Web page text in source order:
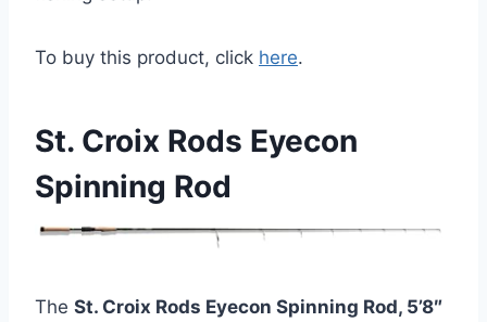
To buy this product, click here.
St. Croix Rods Eyecon
Spinning Rod
The St. Croix Rods Eyecon Spinning Rod, 5’8″